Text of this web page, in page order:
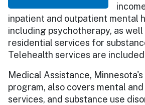
inpatient and outpatient mental
including psychotherapy, as well
residential services for
Telehealth services are
Medical Assistance,
program, also covers mental
services, and substance use